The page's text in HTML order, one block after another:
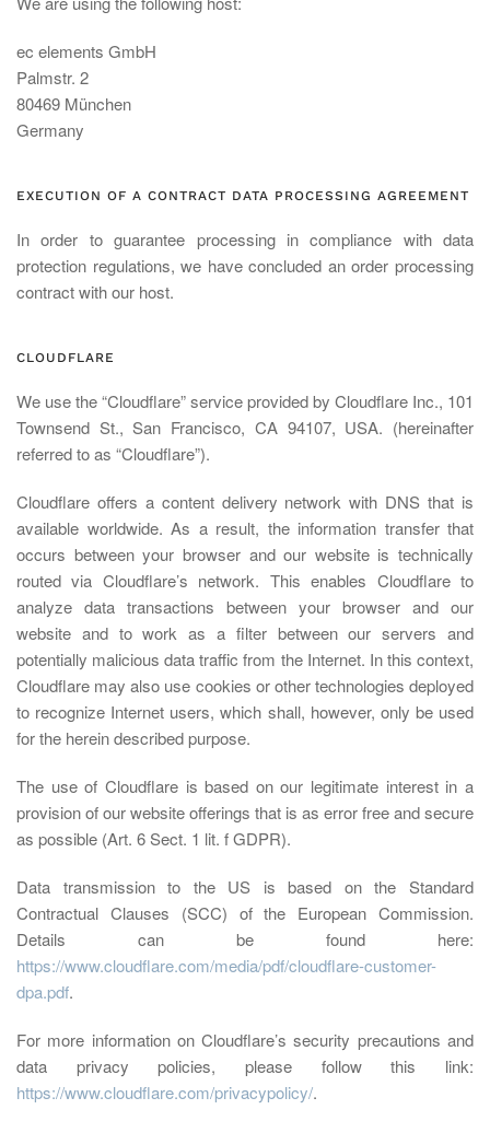
ec elements GmbH
Palmstr. 2
80469 München
Germany
EXECUTION OF A CONTRACT DATA PROCESSING AGREEMENT
In order to guarantee processing in compliance with data
protection regulations, we have concluded an order processing
contract with our host.
CLOUDFLARE
We use the “Cloudflare” service provided by Cloudflare Inc., 101
Townsend St., San Francisco, CA 94107, USA. (hereinafter
referred to as “Cloudflare”).
Cloudflare offers a content delivery network with DNS that is
available worldwide. As a result, the information transfer that
occurs between your browser and our website is technically
routed via Cloudflare’s network. This enables Cloudflare to
analyze data transactions between your browser and our
website and to work as a filter between our servers and
potentially malicious data traffic from the Internet. In this context,
Cloudflare may also use cookies or other technologies deployed
to recognize Internet users, which shall, however, only be used
for the herein described purpose.
The use of Cloudflare is based on our legitimate interest in a
provision of our website offerings that is as error free and secure
as possible (Art. 6 Sect. 1 lit. f GDPR).
Data transmission to the US is based on the Standard
Contractual Clauses (SCC) of the European Commission.
Details can be found here:
https://www.cloudflare.com/media/pdf/cloudflare-customer-
dpa.pdf.
For more information on Cloudflare’s security precautions and
data privacy policies, please follow this link:
https://www.cloudflare.com/privacypolicy/.